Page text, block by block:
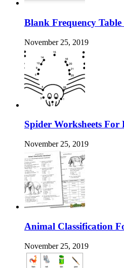
Blank Frequency Table
November 25, 2019
Spider Worksheets
November 25, 2019
Animal Classification
November 25, 2019